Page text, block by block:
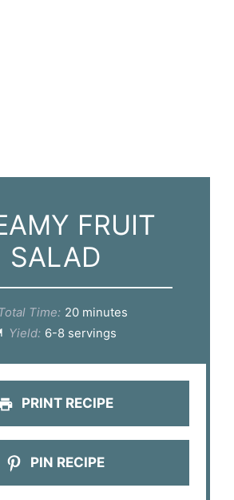
FRUIT
SALAD
Total Time: 20 minutes
Yield: 6-8 servings
PRINT RECIPE
PIN RECIPE